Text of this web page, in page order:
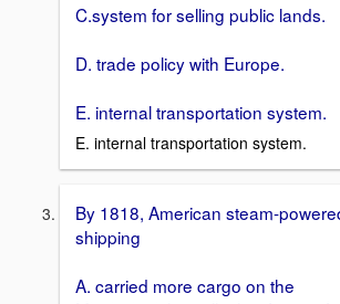
C.system for selling public lands.
D. trade policy with Europe.
E. internal transportation system.
E. internal transportation system.
By 1818, American steam-
shipping
A. carried more cargo on the